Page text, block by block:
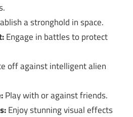
a stronghold in space.
Engage in battles to protect
off against intelligent alien
Play with or against friends.
Enjoy stunning visual effects